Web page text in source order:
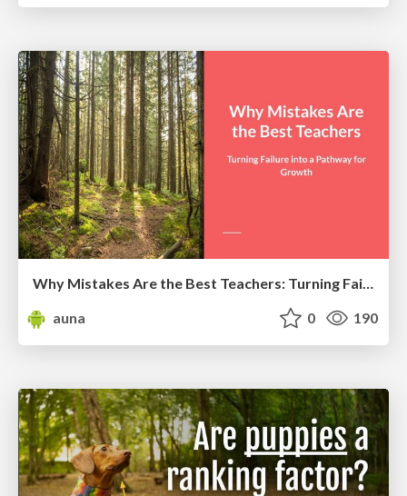
Why Mistakes Are the Best Teachers: Turning Failure into a Pathway for Growth
auna
0 190